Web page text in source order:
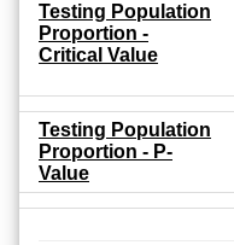
Testing Population
Proportion -
Critical Value
Testing Population
Proportion - P-
Value